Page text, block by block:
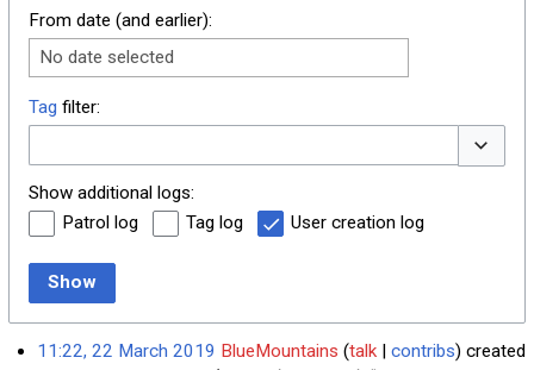
From date (and earlier):
No date selected
Tag filter:
Show additional logs:
Patrol log
Tag log User creation log
Show
11:22, 22 March 2019 BlueMountains talk contribs created